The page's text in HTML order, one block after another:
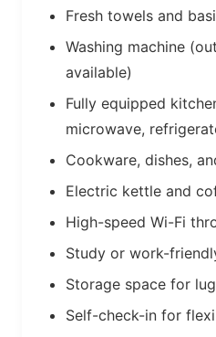
Fresh towels and
Washing machine
available)
Fully equipped
microwave,
Cookware, dishes,
Electric kettle and
High-speed Wi-Fi
Study or work-
Storage space for
Self-check-in for